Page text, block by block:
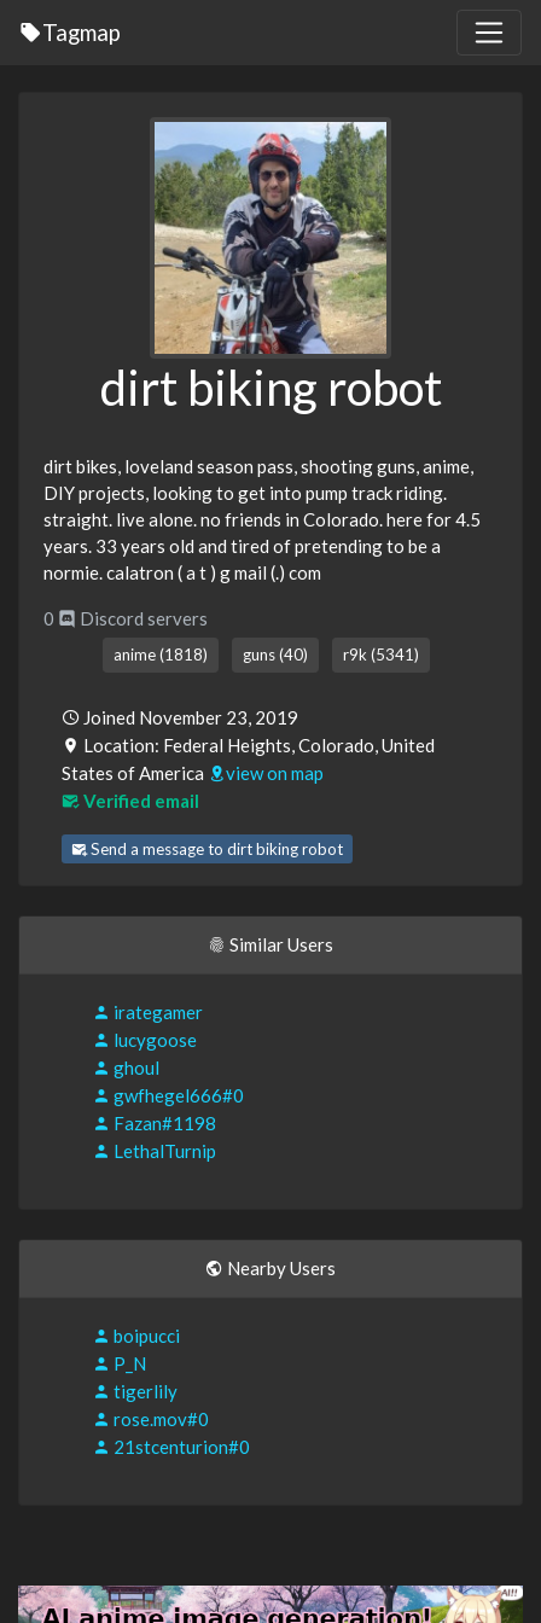
Tagmap
dirt biking robot
dirt bikes, loveland season pass, shooting guns, anime,
DIY projects, looking to get into pump track riding.
straight. live alone. no friends in Colorado. here for 4.5
years. 33 years old and tired of pretending to be a
normie. calatron ( a t ) g mail (.) com
0 Discord servers
anime (1818) guns (40) r9k (5341)
Joined November 23, 2019
Location: Federal Heights, Colorado, United
States of America
view on map
Verified email
Send a message to dirt biking robot
Similar Users
irategamer
lucygoose
ghoul
gwfhegel666#0
Fazan#1198
LethalTurnip
Nearby Users
boipucci
P_N
tigerlily
rose.mov#0
21stcenturion#0